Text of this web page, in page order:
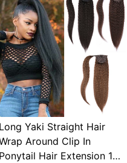
Long Yaki Straight Hair
Around Clip In
Ponytail Hair Extension 100